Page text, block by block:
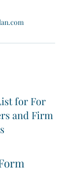
for For
and Firm